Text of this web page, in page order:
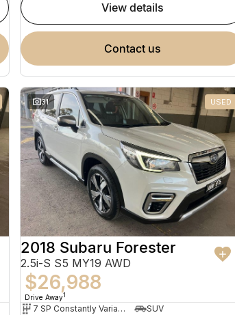
view details
contact us
31 USED
2018 Subaru Forester
2.5i-S S5 MY19 AWD
$26,988
Drive Away1
7 SP Constantly Variable Transmission
SUV